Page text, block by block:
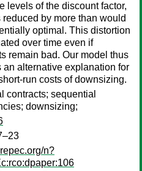
levels of the discount factor,
reduced by more than would
optimal. This distortion
over time even if
remain bad. Our model thus
an alternative explanation for
run costs of downsizing.
contracts; sequential
downsizing;
n?